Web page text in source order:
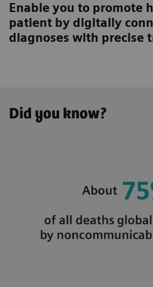
Enable you to promote
patient by digitally
diagnoses with precise
Did you know?